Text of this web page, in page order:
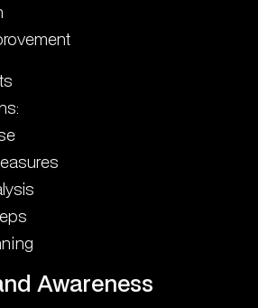
Awareness